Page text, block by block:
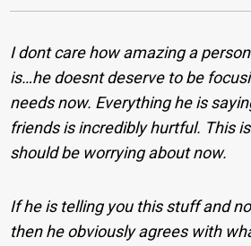
I dont care how amazing a
is…he doesnt deserve to be
needs now. Everything he is
friends is incredibly hurtful. This
should be worrying about now.
If he is telling you this stuff and
then he obviously agrees with